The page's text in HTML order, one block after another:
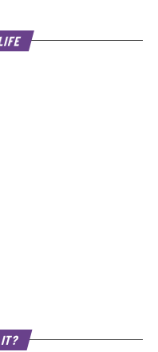
IT?